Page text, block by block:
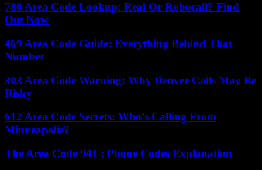
786 Area Code Lookup: Real Or Robocall? Find
Out Now
469 Area Code Guide: Everything Behind That
Number
303 Area Code Warning: Why Denver Calls May Be
Risky
612 Area Code Secrets: Who’s Calling From
Minneapolis?
The Area Code 941 : Phone Codes Explanation